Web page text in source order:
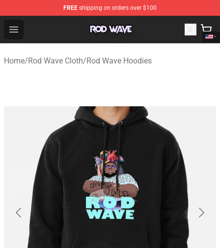
FREE shipping on orders over $100
Open menu
Rod Wave Shop - Official Rod Wave Merchandise Store
Home/Rod Wave Cloth/Rod Wave Hoodies